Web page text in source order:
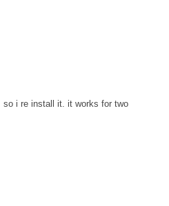
i re install it. it works for two